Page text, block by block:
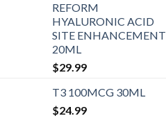
REFORM
HYALURONIC ACID
SITE ENHANCEMENT
20ML
$29.99
T3 100MCG 30ML
$24.99